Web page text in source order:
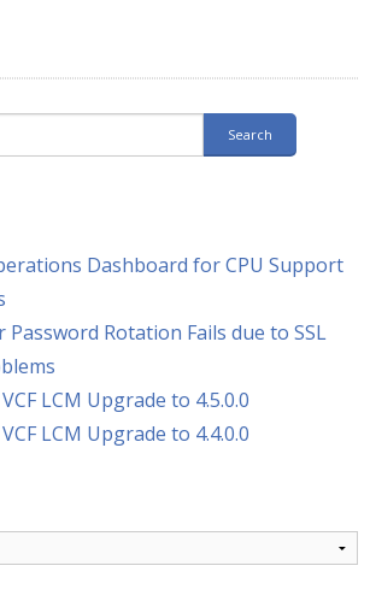
Dashboard for CPU Support
Password Rotation Fails due to SSL
LCM Upgrade to 4.5.0.0
LCM Upgrade to 4.4.0.0